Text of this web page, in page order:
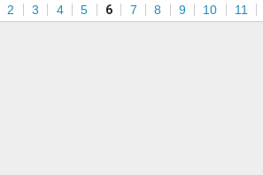
2 3 4 5 6 7 8 9 10 11